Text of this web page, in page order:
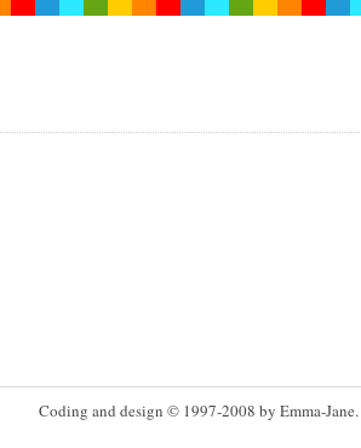
Coding and design © 1997-2008 by Emma-Jane.